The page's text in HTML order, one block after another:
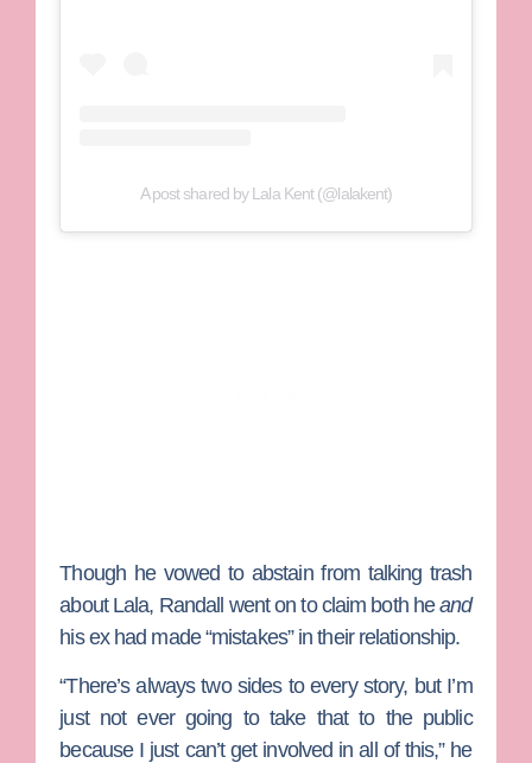
A post shared by Lala Kent (@lalakent)
Though he vowed to abstain from talking trash
about Lala, Randall went on to claim both heand
his ex had made “mistakes” in their relationship.
“There’s always two sides to every story, but I’m
just not ever going to take that to the public
because I just can’t get involved in all of this,” he